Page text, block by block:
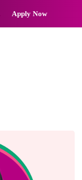
Apply Now